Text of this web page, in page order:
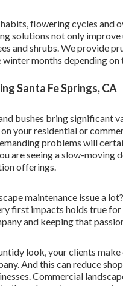
flowering cycles and
solutions not only
and shrubs. We provide
months depending on
Santa Fe Springs, CA
bushes bring significant
your residential or
problems will
are seeing a slow-moving
offerings.
maintenance issue a
first impacts holds true
and keeping that
look, your clients
And this can reduce
Commercial